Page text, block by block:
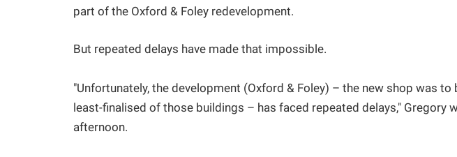
part of the Oxford & Foley redevelopment.
But repeated delays have made that impossible.
"Unfortunately, the development (Oxford & Foley) – the new shop was to
least-finalised of those buildings – has faced repeated delays," Gregory
afternoon.